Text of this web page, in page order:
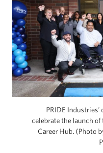
PRIDE
celebrate the launch of
Career Hub. (Photo